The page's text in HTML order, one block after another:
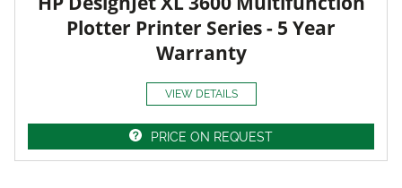
Plotter Printer Series - 5 Year
Warranty
VIEW DETAILS
PRICE ON REQUEST